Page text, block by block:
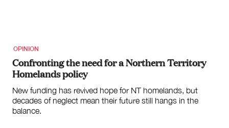
OPINION
Confronting the need for a Northern Territory
Homelands policy
New funding has revived hope for NT homelands, but
decades of neglect mean their future still hangs in the
balance.